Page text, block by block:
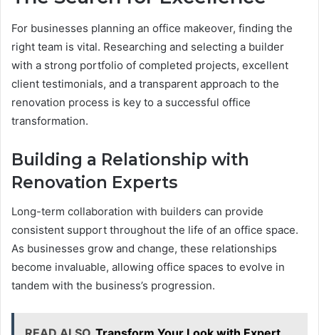
For businesses planning an office makeover, finding the
right team is vital. Researching and selecting a builder
with a strong portfolio of completed projects, excellent
client testimonials, and a transparent approach to the
renovation process is key to a successful office
transformation.
Building a Relationship with
Renovation Experts
Long-term collaboration with builders can provide
consistent support throughout the life of an office space.
As businesses grow and change, these relationships
become invaluable, allowing office spaces to evolve in
tandem with the business’s progression.